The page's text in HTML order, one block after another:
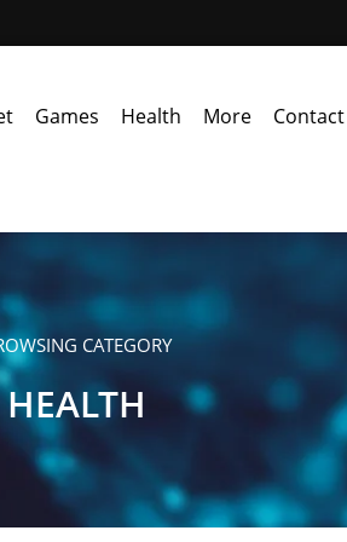
Games Health More
CATEGORY
HEALTH